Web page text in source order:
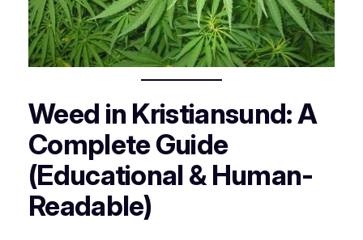
Weed in Kristiansund: A
Complete Guide
(Educational & Human-
Readable)